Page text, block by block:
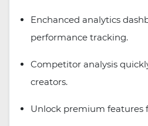
Enchanced analytics
performance tracking.
Competitor analysis
creators.
Unlock premium features